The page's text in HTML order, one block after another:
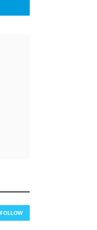
FOLLOW